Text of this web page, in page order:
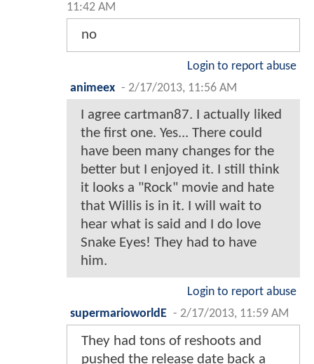
11:42 AM
no
Login to report abuse
animeex - 2/17/2013, 11:56 AM
I agree cartman87. I actually liked
the first one. Yes... There could
have been many changes for the
better but I enjoyed it. I still think
it looks a "Rock" movie and hate
that Willis is in it. I will wait to
hear what is said and I do love
Snake Eyes! They had to have
him.
Login to report abuse
supermarioworldE - 2/17/2013, 11:59 AM
They had tons of reshoots and
pushed the release date back a